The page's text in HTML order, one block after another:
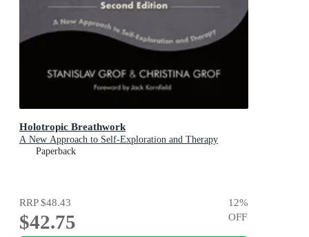
Holotropic Breathwork
A New Approach to Self-Exploration and Therapy
Paperback
RRP$48.43
$42.75
12%
OFF